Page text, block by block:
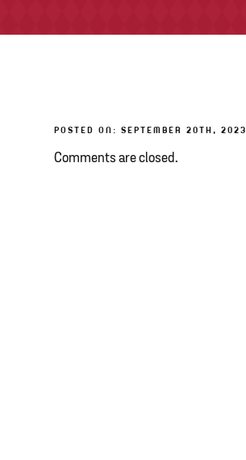
POSTED ON: SEPTEMBER 20TH, 2023
Comments are closed.